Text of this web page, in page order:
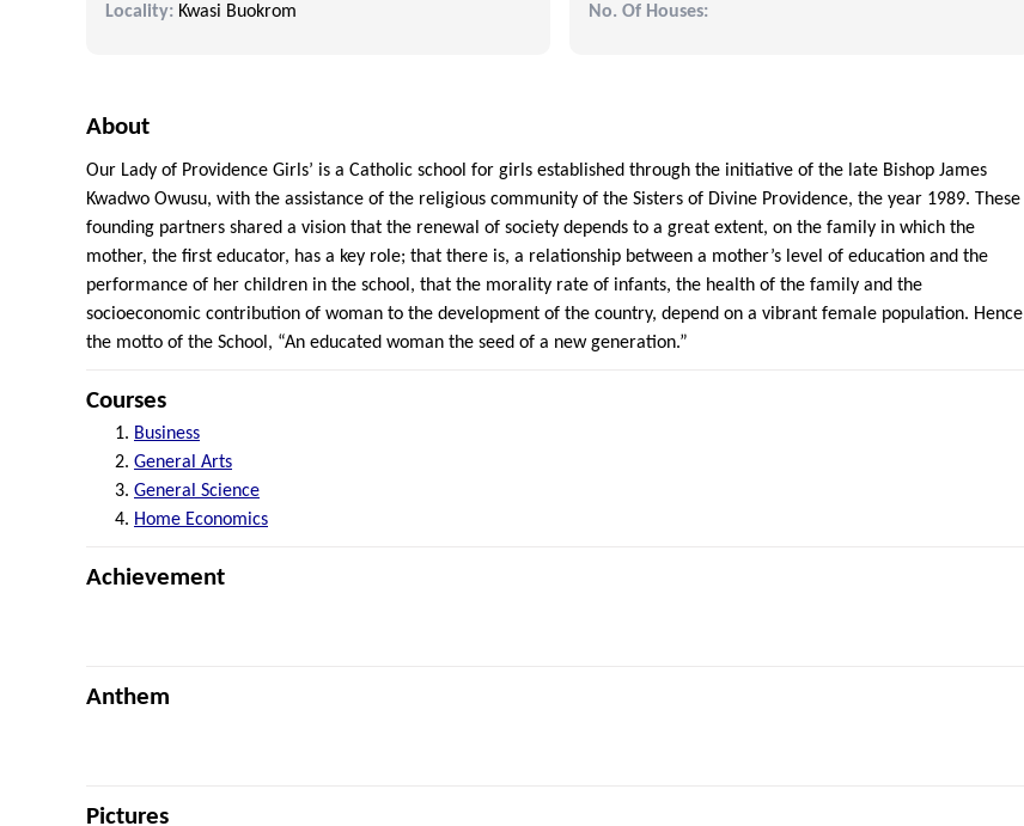
Locality: Kwasi Buokrom
No. Of Houses:
About
Our Lady of Providence Girls’ is a Catholic school for girls established through the initiative of the late Bishop James
Kwadwo Owusu, with the assistance of the religious community of the Sisters of Divine Providence, the year 1989. These
founding partners shared a vision that the renewal of society depends to a great extent, on the family in which the
mother, the first educator, has a key role; that there is, a relationship between a mother’s level of education and the
performance of her children in the school, that the morality rate of infants, the health of the family and the
socioeconomic contribution of woman to the development of the country, depend on a vibrant female population. Hence
the motto of the School, “An educated woman the seed of a new generation.”
Courses
Business
General Arts
General Science
Home Economics
Achievement
Anthem
Pictures